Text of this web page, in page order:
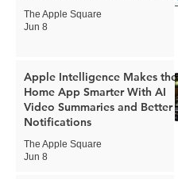
The Apple Square
Jun 8
Apple Intelligence Makes the
Home App Smarter With AI
Video Summaries and Better
Notifications
The Apple Square
Jun 8